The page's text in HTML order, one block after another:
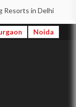
Resorts in Delhi
Noida